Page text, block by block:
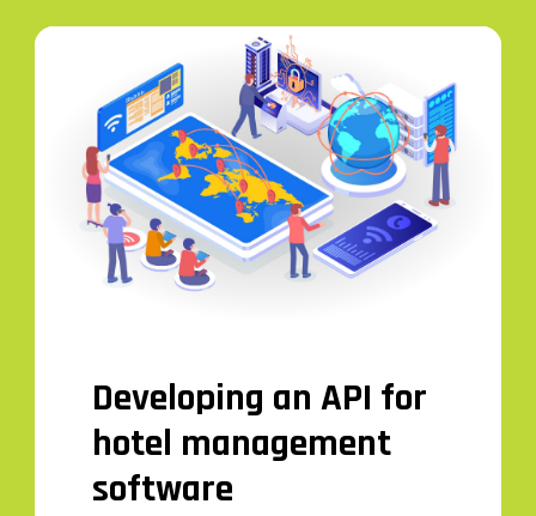
Developing an API for
hotel management
software